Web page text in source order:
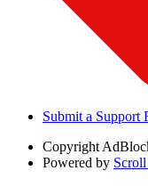
Submit a Support
Copyright
Powered by